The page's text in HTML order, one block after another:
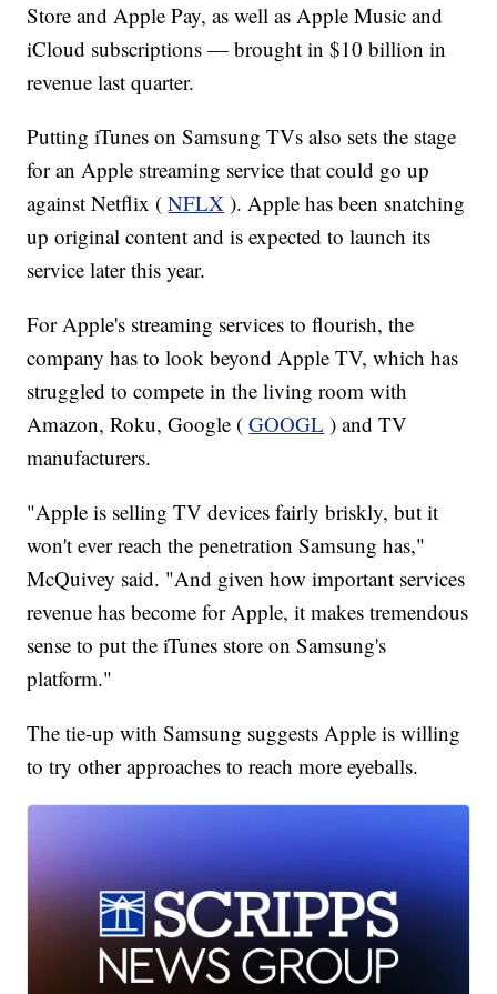
Store and Apple Pay, as well as Apple Music and
iCloud subscriptions — brought in $10 billion in
revenue last quarter.
Putting iTunes on Samsung TVs also sets the stage
for an Apple streaming service that could go up
against Netflix ( NFLX ). Apple has been snatching
up original content and is expected to launch its
service later this year.
For Apple's streaming services to flourish, the
company has to look beyond Apple TV, which has
struggled to compete in the living room with
Amazon, Roku, Google ( GOOGL ) and TV
manufacturers.
"Apple is selling TV devices fairly briskly, but it
won't ever reach the penetration Samsung has,"
McQuivey said. "And given how important services
revenue has become for Apple, it makes tremendous
sense to put the iTunes store on Samsung's
platform."
The tie-up with Samsung suggests Apple is willing
to try other approaches to reach more eyeballs.